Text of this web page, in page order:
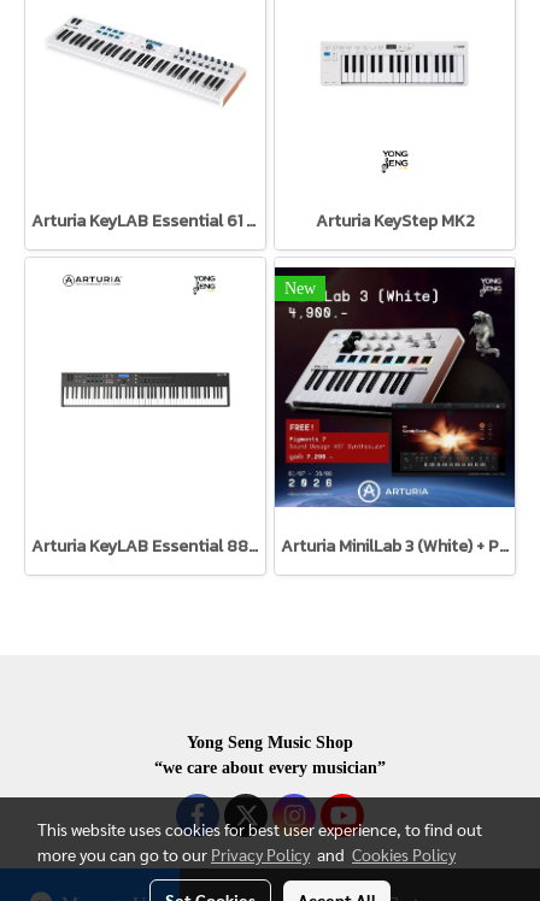
Arturia KeyLAB Essential 61 Black Edition Arturia Arturia KeyStep MK2
Arturia KeyLAB Essential 88 Black Edition
New
Arturia MinilLab 3 (White) + Pigments 7
Yong Seng Music Shop
“we care about every musician”
This website uses cookies for best user experience, to find out
more you can go to our Privacy Policy and Cookies Policy